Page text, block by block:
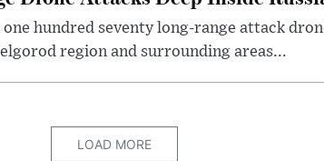
hundred seventy long-range attack
region and surrounding areas...
LOAD MORE